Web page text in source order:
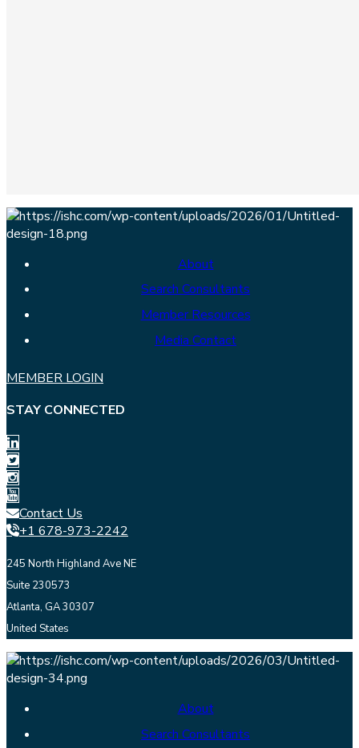
About
Search Consultants
Member Resources
Media Contact
MEMBER LOGIN
STAY CONNECTED
Contact Us
+1 678-973-2242
245 North Highland Ave NE
Suite 230573
Atlanta, GA 30307
United States
About
Search Consultants